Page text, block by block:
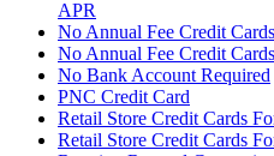
APR
No Annual Fee Credit
No Annual Fee Credit
No Bank Account Required
PNC Credit Card
Retail Store Credit Cards
Retail Store Credit Cards